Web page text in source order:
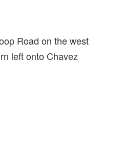
Road on the west
left onto Chavez